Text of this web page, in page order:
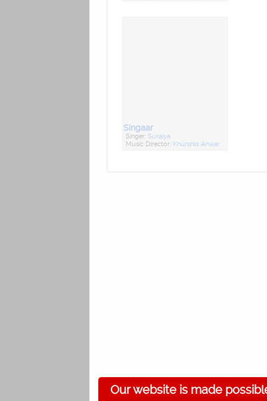
Singaar
Singer: Suraiya
Music Director: Khurshid Anwar
Our website is made